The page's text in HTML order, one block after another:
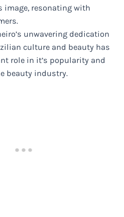
image, resonating with
unwavering dedication
culture and beauty has
role in it’s popularity and
beauty industry.